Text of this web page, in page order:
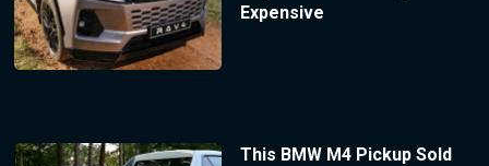
Expensive
This BMW M4 Pickup Sold